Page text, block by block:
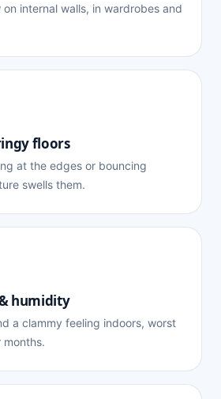
internal walls, in wardrobes and
floors
at the edges or bouncing
swells them.
humidity
a clammy feeling indoors, worst